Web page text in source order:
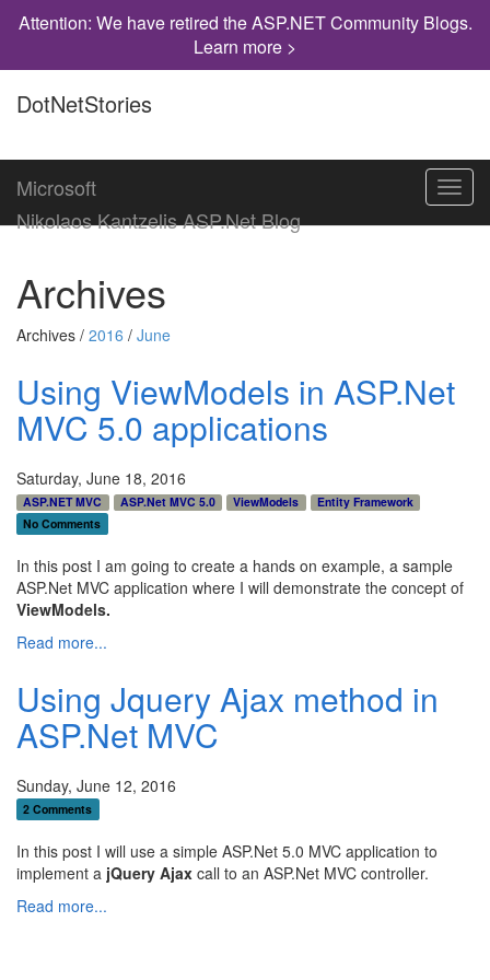
Attention: We have retired the ASP.NET Community Blogs.
Learn more >
DotNetStories
Microsoft
Nikolaos Kantzelis ASP.Net Blog
Archives
Archives / 2016 / June
Using ViewModels in ASP.Net
MVC 5.0 applications
Saturday, June 18, 2016
ASP.NET MVC ASP.Net MVC 5.0 ViewModels
Entity Framework
No Comments
In this post I am going to create a hands on example, a sample
ASP.Net MVC application where I will demonstrate the concept of
ViewModels.
Read more...
Using Jquery Ajax method in
ASP.Net MVC
Sunday, June 12, 2016
2 Comments
In this post I will use a simple ASP.Net 5.0 MVC application to
implement a jQuery Ajax call to an ASP.Net MVC controller.
Read more...